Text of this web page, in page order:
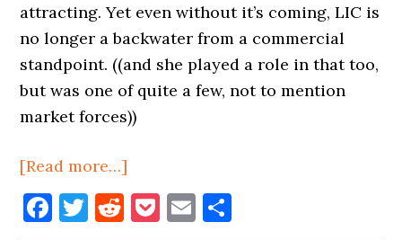
attracting. Yet even without it’s coming, LIC is
no longer a backwater from a commercial
standpoint. ((and she played a role in that too,
but was one of quite a few, not to mention
market forces))
[Read more…]
More
Beer,
Facebook
Twitter
Reddit
Pocket
Email